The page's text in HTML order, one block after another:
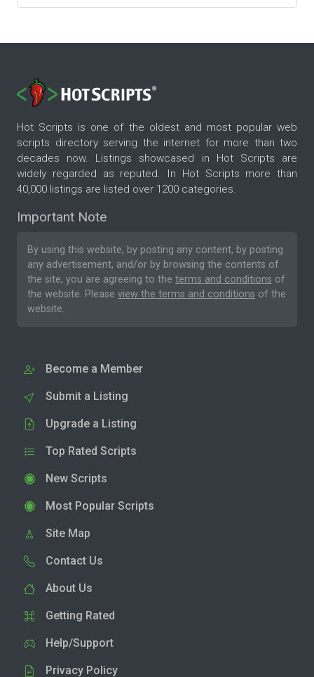
Hot Scripts is one of the oldest and most popular web
scripts directory serving the internet for more than two
decades now. Listings showcased in Hot Scripts are
widely regarded as reputed. In Hot Scripts more than
40,000 listings are listed over 1200 categories.
Important Note
By using this website, by posting any content, by posting
any advertisement, and/or by browsing the contents of
the site, you are agreeing to the terms and conditions of
the website. Please view the terms and conditions of the
website.
Become a Member
Submit a Listing
Upgrade a Listing
Top Rated Scripts
New Scripts
Most Popular Scripts
Site Map
Contact Us
About Us
Getting Rated
Help/Support
Privacy Policy